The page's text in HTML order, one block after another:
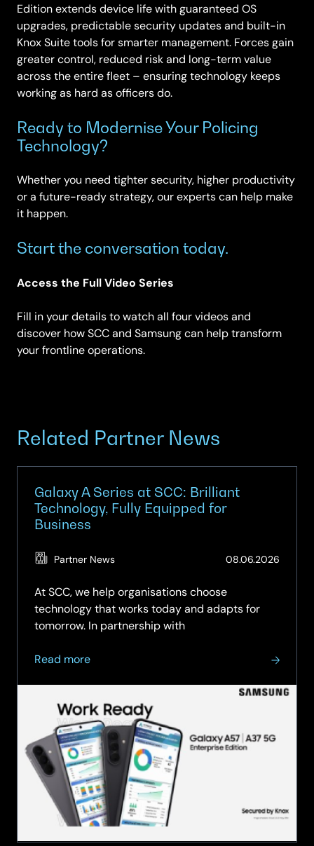
Edition extends device life with guaranteed OS
upgrades, predictable security updates and built-in
Knox Suite tools for smarter management. Forces gain
greater control, reduced risk and long-term value
across the entire fleet – ensuring technology keeps
working as hard as officers do.
Ready to Modernise Your Policing
Technology?
Whether you need tighter security, higher productivity
or a future-ready strategy, our experts can help make
it happen.
Start the conversation today.
Access the Full Video Series
Fill in your details to watch all four videos and
discover how SCC and Samsung can help transform
your frontline operations.
Related Partner News
Galaxy A Series at SCC: Brilliant
Technology, Fully Equipped for
Business
Partner News 08.06.2026
At SCC, we help organisations choose
technology that works today and adapts for
tomorrow. In partnership with
Read more
about
Series
SCC:
Brilliant
Technology,
Fully
Equipped